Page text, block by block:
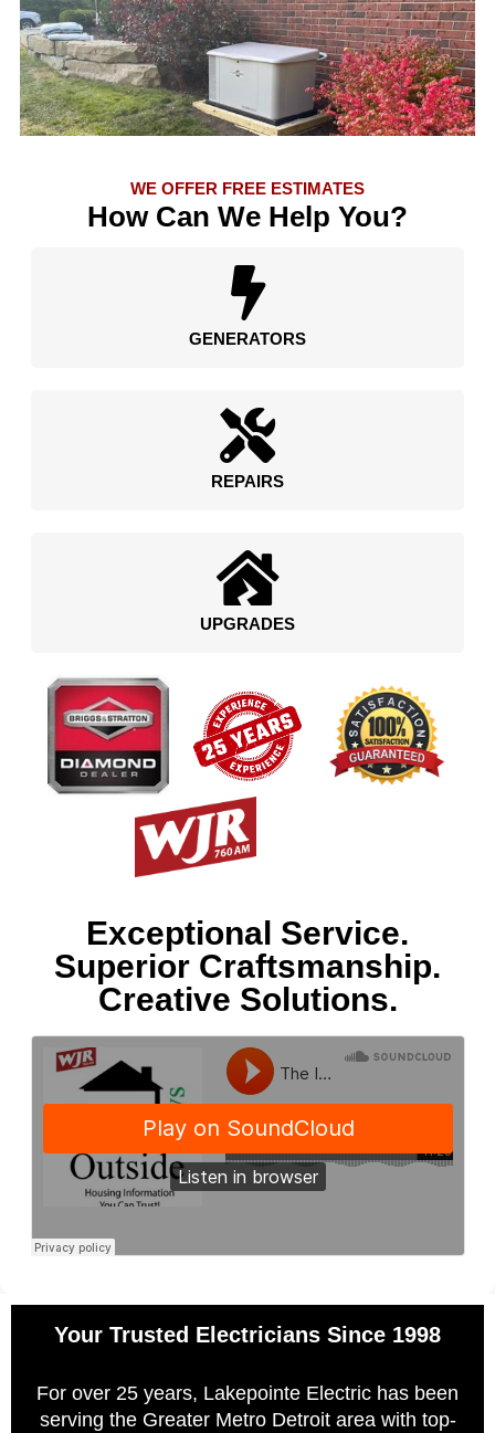
WE OFFER FREE ESTIMATES
How Can We Help You?
GENERATORS
REPAIRS
UPGRADES
Exceptional Service.
Superior Craftsmanship.
Creative Solutions.
Your Trusted Electricians Since 1998
For over 25 years, Lakepointe Electric has been
serving the Greater Metro Detroit area with top-